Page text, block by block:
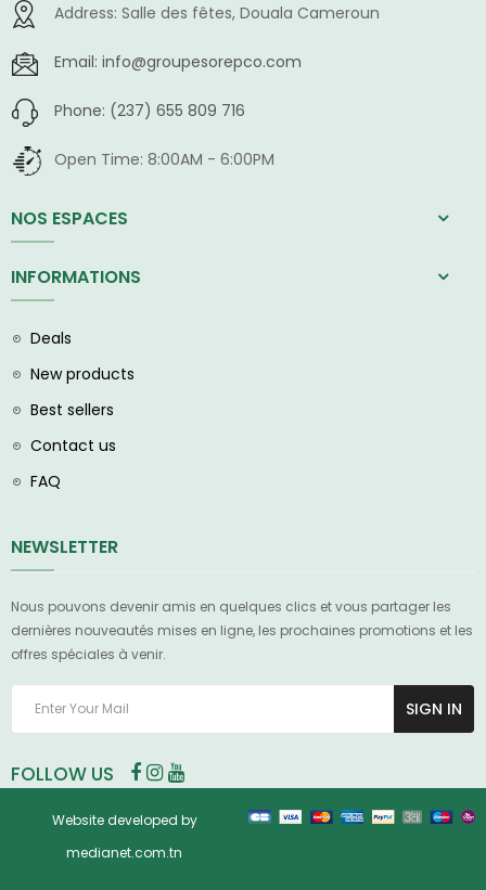
Address: Salle des fêtes, Douala Cameroun
Email: info@groupesorepco.com
Phone: (237) 655 809 716
Open Time: 8:00AM - 6:00PM
NOS ESPACES
INFORMATIONS
Deals
New products
Best sellers
Contact us
FAQ
NEWSLETTER
Nous pouvons devenir amis en quelques clics et vous partager les
dernières nouveautés mises en ligne, les prochaines promotions et les
offres spéciales à venir.
SIGN IN
FOLLOW US
Website developed by
medianet.com.tn